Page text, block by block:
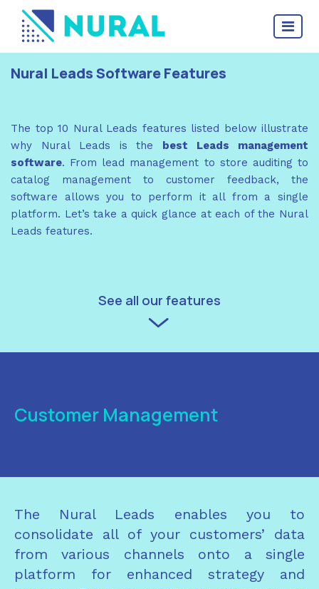
Nural Leads Software Features
The top 10 Nural Leads features listed below illustrate
why Nural Leads is the best Leads management
software. From lead management to store auditing to
catalog management to customer feedback, the
software allows you to perform it all from a single
platform. Let’s take a quick glance at each of the Nural
Leads features.
See all our features
Customer Management
The Nural Leads enables you to
consolidate all of your customers’ data
from various channels onto a single
platform for enhanced strategy and